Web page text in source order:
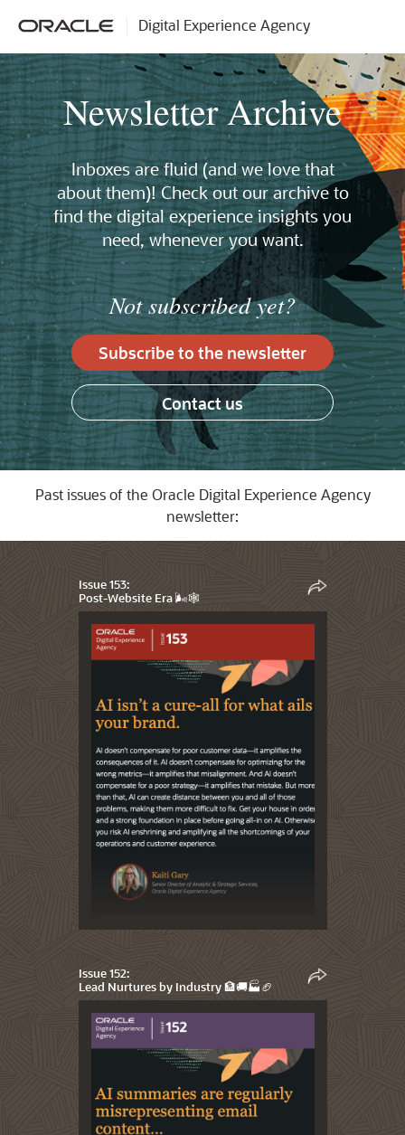
Digital Experience Agency
Newsletter Archive
Inboxes are fluid (and we love that
about them)! Check out our archive to
find the digital experience insights you
need, whenever you want.
Not subscribed yet?
Subscribe to the newsletter
Contact us
Past issues of the Oracle Digital Experience Agency
newsletter:
Issue 153:
Post-Website Era 🌬️🕸️
Issue 152:
Lead Nurtures by Industry 🏦🚚🏭🏈